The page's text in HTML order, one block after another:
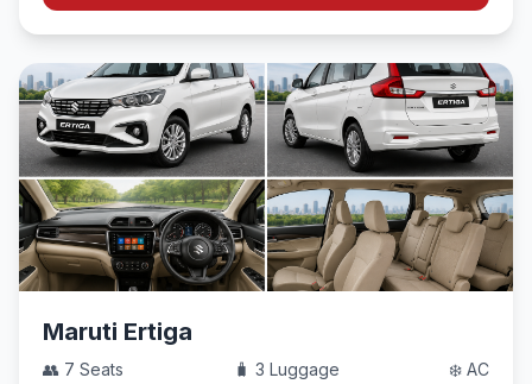
Maruti Ertiga
👥 7 Seats 🧳 3 Luggage ❄️ AC